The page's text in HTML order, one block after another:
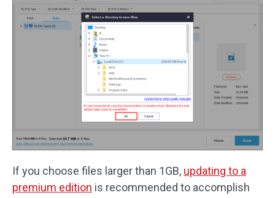
If you choose files larger than 1GB, updating to a
premium edition is recommended to accomplish